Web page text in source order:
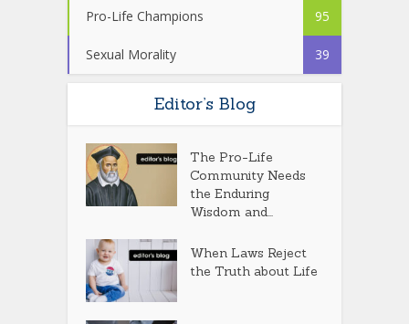
Pro-Life Champions 95
Sexual Morality 39
Editor’s Blog
The Pro-Life
Community Needs
the Enduring
Wisdom and...
When Laws Reject
the Truth about Life